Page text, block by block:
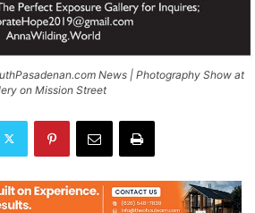
News | Photography Show at
on Mission Street